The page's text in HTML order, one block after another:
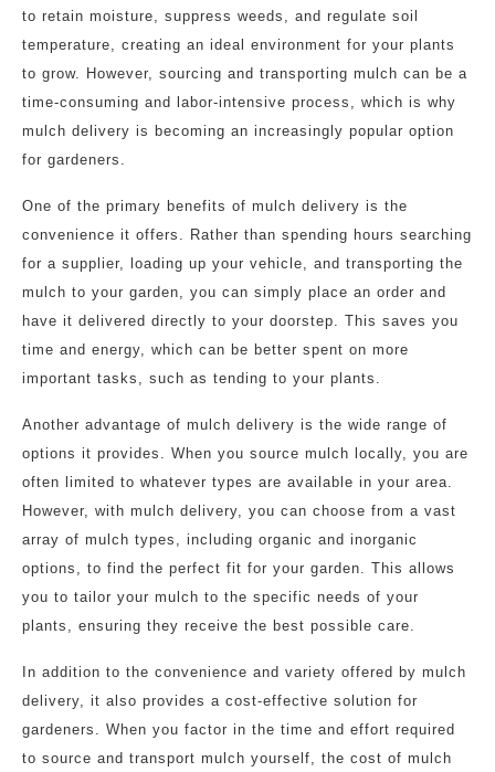
to retain moisture, suppress weeds, and regulate soil
temperature, creating an ideal environment for your plants
to grow. However, sourcing and transporting mulch can be a
time-consuming and labor-intensive process, which is why
mulch delivery is becoming an increasingly popular option
for gardeners.
One of the primary benefits of mulch delivery is the
convenience it offers. Rather than spending hours searching
for a supplier, loading up your vehicle, and transporting the
mulch to your garden, you can simply place an order and
have it delivered directly to your doorstep. This saves you
time and energy, which can be better spent on more
important tasks, such as tending to your plants.
Another advantage of mulch delivery is the wide range of
options it provides. When you source mulch locally, you are
often limited to whatever types are available in your area.
However, with mulch delivery, you can choose from a vast
array of mulch types, including organic and inorganic
options, to find the perfect fit for your garden. This allows
you to tailor your mulch to the specific needs of your
plants, ensuring they receive the best possible care.
In addition to the convenience and variety offered by mulch
delivery, it also provides a cost-effective solution for
gardeners. When you factor in the time and effort required
to source and transport mulch yourself, the cost of mulch